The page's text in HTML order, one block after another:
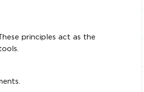
principles act as the